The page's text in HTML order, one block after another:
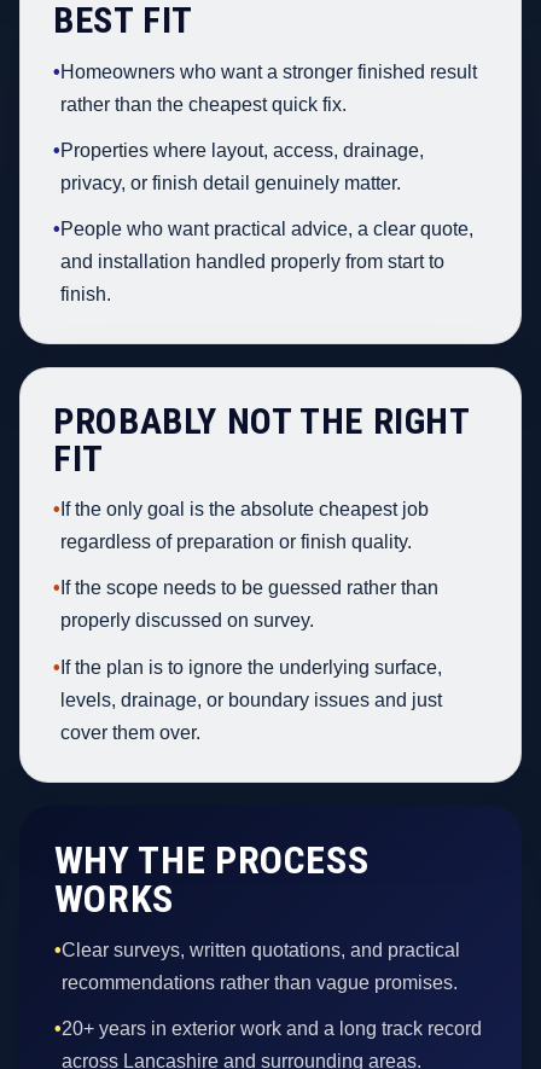
BEST FIT
•Homeowners who want a stronger finished result
rather than the cheapest quick fix.
•Properties where layout, access, drainage,
privacy, or finish detail genuinely matter.
•People who want practical advice, a clear quote,
and installation handled properly from start to
finish.
PROBABLY NOT THE RIGHT
FIT
• If the only goal is the absolute cheapest job
regardless of preparation or finish quality.
• If the scope needs to be guessed rather than
properly discussed on survey.
• If the plan is to ignore the underlying surface,
levels, drainage, or boundary issues and just
cover them over.
WHY THE PROCESS
WORKS
•Clear surveys, written quotations, and practical
recommendations rather than vague promises.
•20+ years in exterior work and a long track record
across Lancashire and surrounding areas.